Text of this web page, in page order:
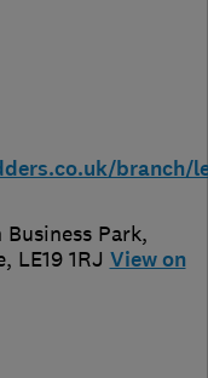
branch/
Park,
, LE19 1RJ View on